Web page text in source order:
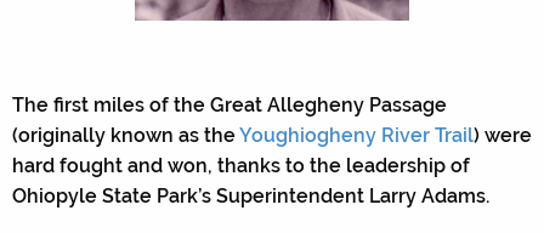
The first miles of the Great Allegheny Passage
(originally known as theYoughiogheny River Trail) were
hard fought and won, thanks to the leadership of
Ohiopyle State Park’s Superintendent Larry Adams.